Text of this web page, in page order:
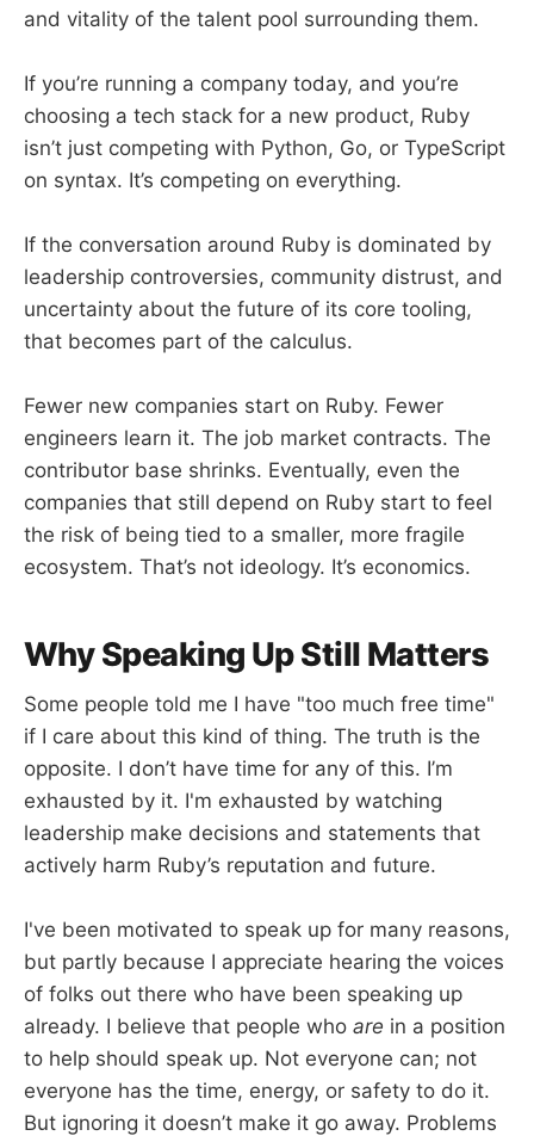
and vitality of the talent pool surrounding them.
If you’re running a company today, and you’re
choosing a tech stack for a new product, Ruby
isn’t just competing with Python, Go, or TypeScript
on syntax. It’s competing on everything.
If the conversation around Ruby is dominated by
leadership controversies, community distrust, and
uncertainty about the future of its core tooling,
that becomes part of the calculus.
Fewer new companies start on Ruby. Fewer
engineers learn it. The job market contracts. The
contributor base shrinks. Eventually, even the
companies that still depend on Ruby start to feel
the risk of being tied to a smaller, more fragile
ecosystem. That’s not ideology. It’s economics.
Why Speaking Up Still Matters
Some people told me I have "too much free time"
if I care about this kind of thing. The truth is the
opposite. I don’t have time for any of this. I’m
exhausted by it. I'm exhausted by watching
leadership make decisions and statements that
actively harm Ruby’s reputation and future.
I've been motivated to speak up for many reasons,
but partly because I appreciate hearing the voices
of folks out there who have been speaking up
already. I believe that people who are in a position
to help should speak up. Not everyone can; not
everyone has the time, energy, or safety to do it.
But ignoring it doesn’t make it go away. Problems